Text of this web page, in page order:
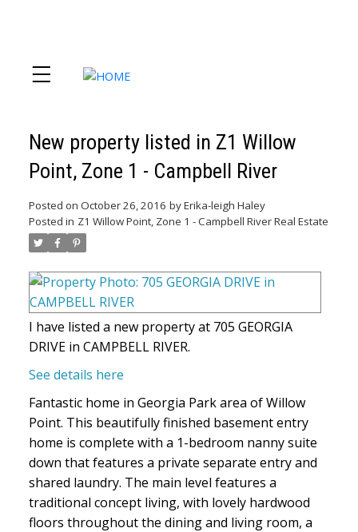
New property listed in Z1 Willow
Point, Zone 1 - Campbell River
Posted on October 26, 2016 byErika-leigh Haley
Posted in Z1 Willow Point, Zone 1 - Campbell River Real Estate
I have listed a new property at 705 GEORGIA
DRIVE in CAMPBELL RIVER.
See details here
Fantastic home in Georgia Park area of Willow
Point. This beautifully finished basement entry
home is complete with a 1-bedroom nanny suite
down that features a private separate entry and
shared laundry. The main level features a
traditional concept living, with lovely hardwood
floors throughout the dining and living room, a